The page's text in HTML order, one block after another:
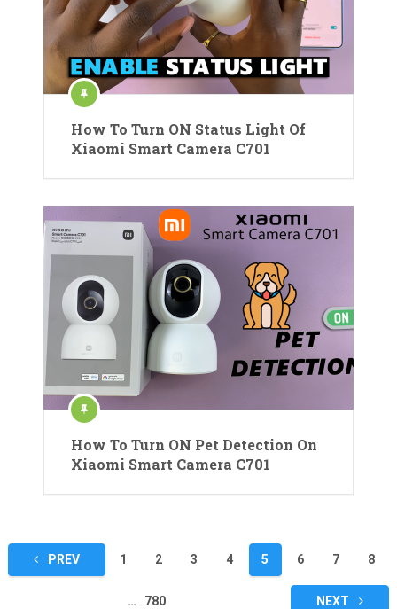
How To Turn ON Status Light Of
Xiaomi Smart Camera C701
How To Turn ON Pet Detection On
Xiaomi Smart Camera C701
Posts
pagination
PREV 1 2 3 4 5 6 7 8
… 780 NEXT